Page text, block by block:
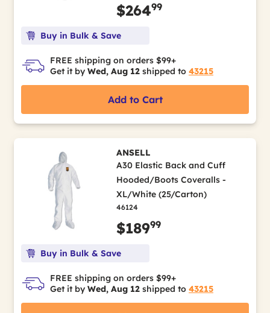
$26499
Buy in Bulk & Save
FREE shipping on orders $99+
Get it by Wed, Aug 12 shipped to 43215
Add to Cart
ANSELL
A30 Elastic Back and Cuff
Hooded/Boots Coveralls -
XL/White (25/Carton)
46124
$18999
Buy in Bulk & Save
FREE shipping on orders $99+
Get it by Wed, Aug 12 shipped to 43215